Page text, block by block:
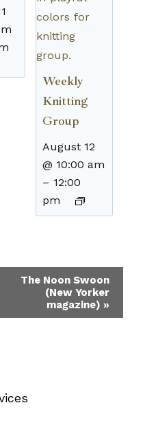
Weekly
Knitting
Group
August 12
@ 10:00 am
– 12:00
pm
The Noon Swoon
(New Yorker
magazine) »